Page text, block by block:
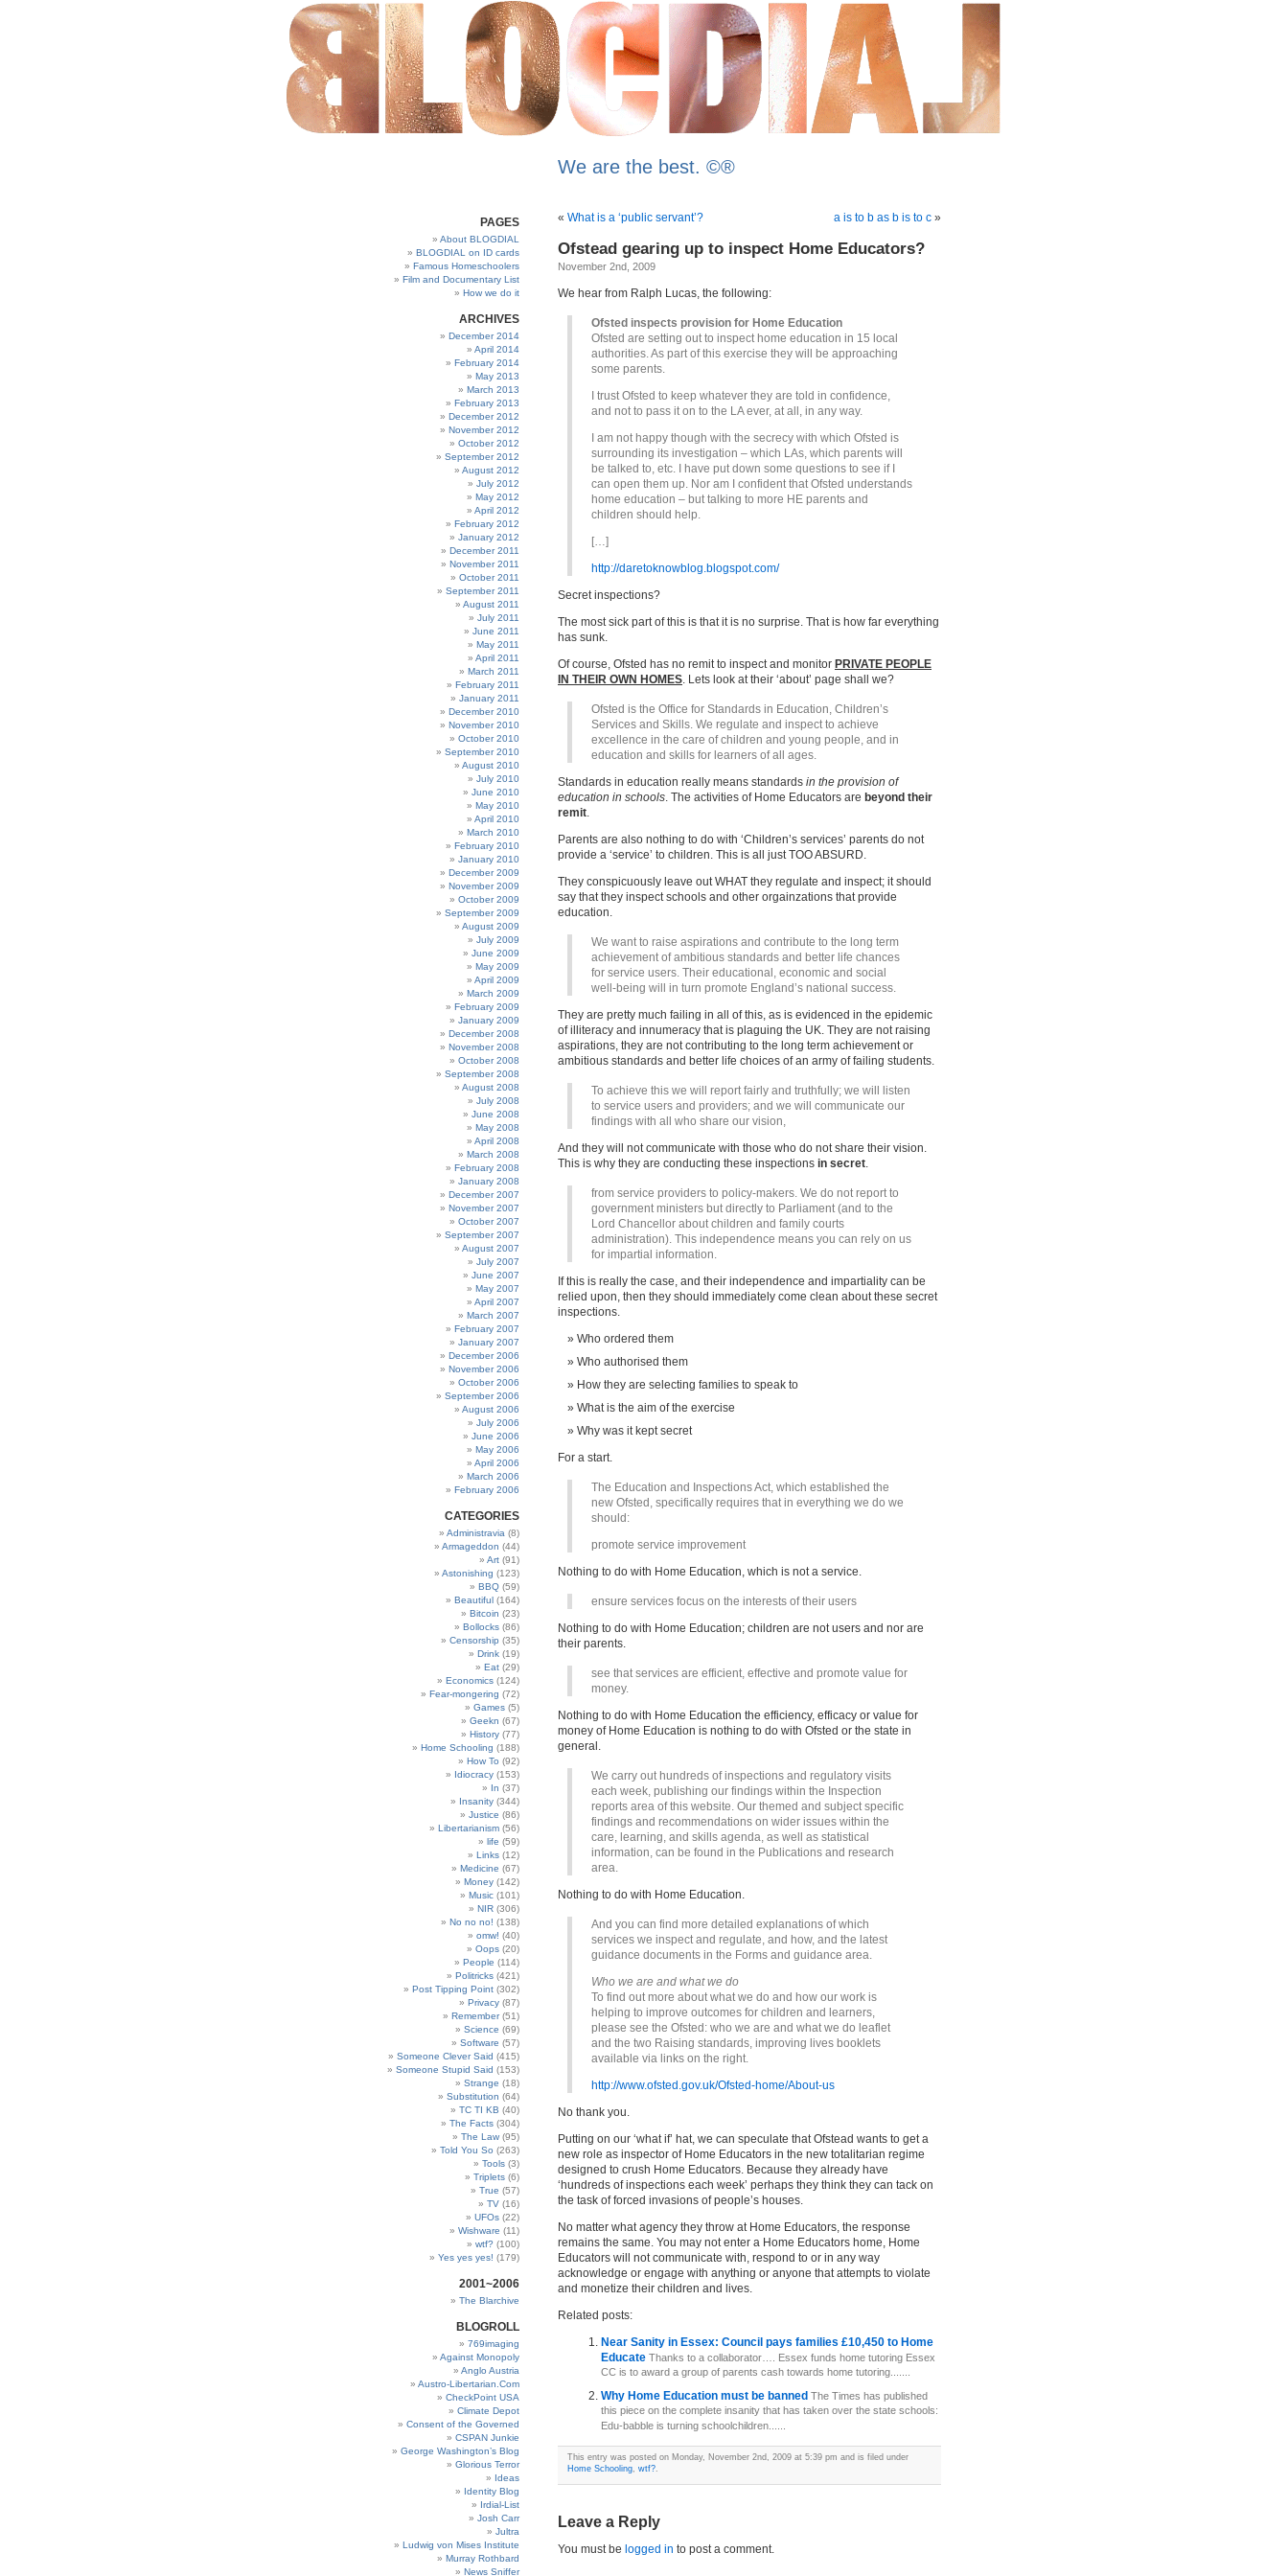
We are the best. ©®
PAGES
About BLOGDIAL
BLOGDIAL on ID cards
Famous Homeschoolers
Film and Documentary List
How we do it
ARCHIVES
December 2014
April 2014
February 2014
May 2013
March 2013
February 2013
December 2012
November 2012
October 2012
September 2012
August 2012
July 2012
May 2012
April 2012
February 2012
January 2012
December 2011
November 2011
October 2011
September 2011
August 2011
July 2011
June 2011
May 2011
April 2011
March 2011
February 2011
January 2011
December 2010
November 2010
October 2010
September 2010
August 2010
July 2010
June 2010
May 2010
April 2010
March 2010
February 2010
January 2010
December 2009
November 2009
October 2009
September 2009
August 2009
July 2009
June 2009
May 2009
April 2009
March 2009
February 2009
January 2009
December 2008
November 2008
October 2008
September 2008
August 2008
July 2008
June 2008
May 2008
April 2008
March 2008
February 2008
January 2008
December 2007
November 2007
October 2007
September 2007
August 2007
July 2007
June 2007
May 2007
April 2007
March 2007
February 2007
January 2007
December 2006
November 2006
October 2006
September 2006
August 2006
July 2006
June 2006
May 2006
April 2006
March 2006
February 2006
CATEGORIES
Administravia (8)
Armageddon (44)
Art (91)
Astonishing (123)
BBQ (59)
Beautiful (164)
Bitcoin (23)
Bollocks (86)
Censorship (35)
Drink (19)
Eat (29)
Economics (124)
Fear-mongering (72)
Games (5)
Geekn (67)
History (77)
Home Schooling (188)
How To (92)
Idiocracy (153)
In (37)
Insanity (344)
Justice (86)
Libertarianism (56)
life (59)
Links (12)
Medicine (67)
Money (142)
Music (101)
NIR (306)
No no no! (138)
omw! (40)
Oops (20)
People (114)
Politricks (421)
Post Tipping Point (302)
Privacy (87)
Remember(51)
Science (69)
Software (57)
Someone Clever Said (415)
Someone Stupid Said (153)
Strange (18)
Substitution (64)
TC TI KB (40)
The Facts (304)
The Law (95)
Told You So (263)
Tools (3)
Triplets (6)
True (57)
TV (16)
UFOs (22)
Wishware (11)
wtf? (100)
Yes yes yes! (179)
2001~2006
The Blarchive
BLOGROLL
769imaging
Against Monopoly
Anglo Austria
Austro-Libertarian.Com
CheckPoint USA
Climate Depot
Consent of the Governed
CSPAN Junkie
George Washington’s Blog
Glorious Terror
Ideas
Identity Blog
Irdial-List
Josh Carr
Jultra
Ludwig von Mises Institute
Murray Rothbard
News Sniffer
« What is a ‘public servant’? a is to b as b is to c »
Ofstead gearing up to inspect Home Educators?
November 2nd, 2009
We hear from Ralph Lucas, the following:
Ofsted inspects provision for Home Education
Ofsted are setting out to inspect home education in 15 local
authorities. As part of this exercise they will be approaching
some parents.
I trust Ofsted to keep whatever they are told in confidence,
and not to pass it on to the LA ever, at all, in any way.
I am not happy though with the secrecy with which Ofsted is
surrounding its investigation – which LAs, which parents will
be talked to, etc. I have put down some questions to see if I
can open them up. Nor am I confident that Ofsted understands
home education – but talking to more HE parents and
children should help.
[…]
http://daretoknowblog.blogspot.com/
Secret inspections?
The most sick part of this is that it is no surprise. That is how far everything
has sunk.
Of course, Ofsted has no remit to inspect and monitor PRIVATE PEOPLE
IN THEIR OWN HOMES. Lets look at their ‘about’ page shall we?
Ofsted is the Office for Standards in Education, Children’s
Services and Skills. We regulate and inspect to achieve
excellence in the care of children and young people, and in
education and skills for learners of all ages.
Standards in education really means standards in the provision of
education in schools. The activities of Home Educators are beyond their
remit.
Parents are also nothing to do with ‘Children’s services’ parents do not
provide a ‘service’ to children. This is all just TOO ABSURD.
They conspicuously leave out WHAT they regulate and inspect; it should
say that they inspect schools and other orgainzations that provide
education.
We want to raise aspirations and contribute to the long term
achievement of ambitious standards and better life chances
for service users. Their educational, economic and social
well-being will in turn promote England’s national success.
They are pretty much failing in all of this, as is evidenced in the epidemic
of illiteracy and innumeracy that is plaguing the UK. They are not raising
aspirations, they are not contributing to the long term achievement or
ambitious standards and better life choices of an army of failing students.
To achieve this we will report fairly and truthfully; we will listen
to service users and providers; and we will communicate our
findings with all who share our vision,
And they will not communicate with those who do not share their vision.
This is why they are conducting these inspections in secret.
from service providers to policy-makers. We do not report to
government ministers but directly to Parliament (and to the
Lord Chancellor about children and family courts
administration). This independence means you can rely on us
for impartial information.
If this is really the case, and their independence and impartiality can be
relied upon, then they should immediately come clean about these secret
inspections.
Who ordered them
Who authorised them
How they are selecting families to speak to
What is the aim of the exercise
Why was it kept secret
For a start.
The Education and Inspections Act, which established the
new Ofsted, specifically requires that in everything we do we
should:
promote service improvement
Nothing to do with Home Education, which is not a service.
ensure services focus on the interests of their users
Nothing to do with Home Education; children are not users and nor are
their parents.
see that services are efficient, effective and promote value for
money.
Nothing to do with Home Education the efficiency, efficacy or value for
money of Home Education is nothing to do with Ofsted or the state in
general.
We carry out hundreds of inspections and regulatory visits
each week, publishing our findings within the Inspection
reports area of this website. Our themed and subject specific
findings and recommendations on wider issues within the
care, learning, and skills agenda, as well as statistical
information, can be found in the Publications and research
area.
Nothing to do with Home Education.
And you can find more detailed explanations of which
services we inspect and regulate, and how, and the latest
guidance documents in the Forms and guidance area.
Who we are and what we do
To find out more about what we do and how our work is
helping to improve outcomes for children and learners,
please see the Ofsted: who we are and what we do leaflet
and the two Raising standards, improving lives booklets
available via links on the right.
http://www.ofsted.gov.uk/Ofsted-home/About-us
No thank you.
Putting on our ‘what if’ hat, we can speculate that Ofstead wants to get a
new role as inspector of Home Educators in the new totalitarian regime
designed to crush Home Educators. Because they already have
‘hundreds of inspections each week’ perhaps they think they can tack on
the task of forced invasions of people’s houses.
No matter what agency they throw at Home Educators, the response
remains the same. You may not enter a Home Educators home, Home
Educators will not communicate with, respond to or in any way
acknowledge or engage with anything or anyone that attempts to violate
and monetize their children and lives.
Related posts:
Near Sanity in Essex: Council pays families £10,450 to Home
Educate Thanks to a collaborator…. Essex funds home tutoring Essex
CC is to award a group of parents cash towards home tutoring.......
Why Home Education must be banned The Times has published
this piece on the complete insanity that has taken over the state schools:
Edu-babble is turning schoolchildren......
This entry was posted on Monday, November 2nd, 2009 at 5:39 pm and is filed under
Home Schooling, wtf?.
Leave a Reply
You must be logged in to post a comment.